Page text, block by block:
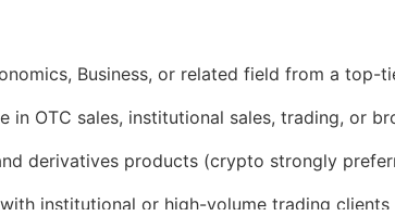
Business, or related field from a top-
in OTC sales, institutional sales, trading, or
derivatives products (crypto strongly
institutional or high-volume trading